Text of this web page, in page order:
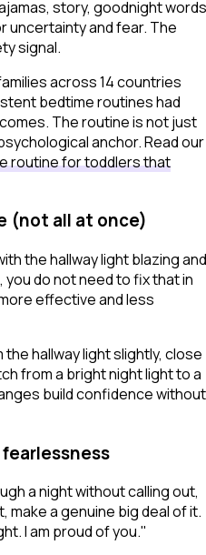
story, goodnight words
uncertainty and fear. The
signal.
across 14 countries
bedtime routines had
The routine is not just
anchor. Read our
routine for toddlers that
(not all at once)
the hallway light blazing and
do not need to fix that in
effective and less
hallway light slightly, close
from a bright night light to a
build confidence without
a night without calling out,
make a genuine big deal of it.
I am proud of you."